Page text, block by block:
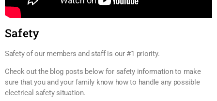
Safety
Safety of our members and staff is our #1 priority.
Check out the blog posts below for safety information to make
sure that you and your family know how to handle any possible
electrical safety situation.